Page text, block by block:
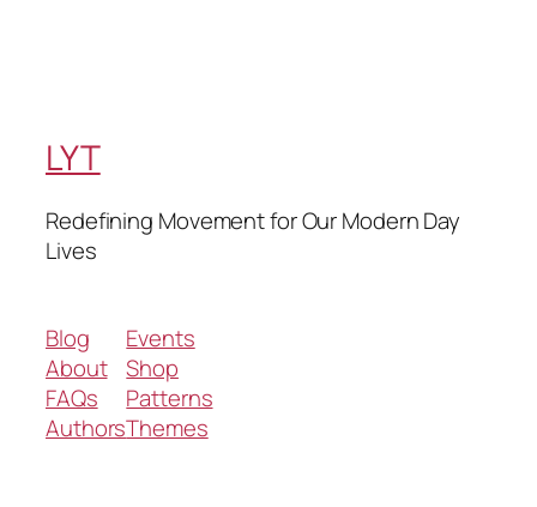
LYT
Redefining Movement for Our Modern Day
Lives
Blog
About
FAQs
Authors
Events
Shop
Patterns
Themes